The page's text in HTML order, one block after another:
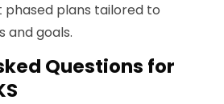
plans tailored to
and goals.
Questions for